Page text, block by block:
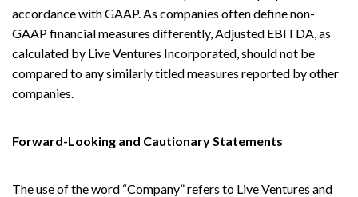
accordance with GAAP. As companies often define non-
GAAP financial measures differently, Adjusted EBITDA, as
calculated by Live Ventures Incorporated, should not be
compared to any similarly titled measures reported by other
companies.
Forward-Looking and Cautionary Statements
The use of the word “Company” refers to Live Ventures and